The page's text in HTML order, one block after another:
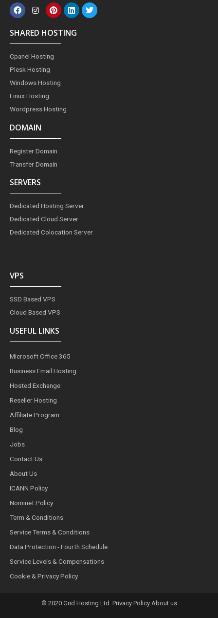
F
a
c
e
b
o
k
I
n
t
a
g
r
a
m
P
i
n
t
e
r
s
L
i
n
k
e
T
w
i
SHARED HOSTING
Cpanel Hosting
Plesk Hosting
Windows Hosting
Linux Hosting
Wordpress Hosting
DOMAIN
Register Domain
Transfer Domain
SERVERS
Dedicated Hosting Server
Dedicated Cloud Server
Dedicated Colocation Server
VPS
SSD Based VPS
Cloud Based VPS
USEFUL LINKS
Microsoft Office 365
Business Email Hosting
Hosted Exchange
Reseller Hosting
Affiliate Program
Blog
Jobs
Contact Us
About Us
ICANN Policy
Nominet Policy
Term & Conditions
Service Terms & Conditions
Data Protection - Fourth Schedule
Service Levels & Compensations
Cookie & Privacy Policy
© 2020 Grid Hosting Ltd. Privacy Policy About us